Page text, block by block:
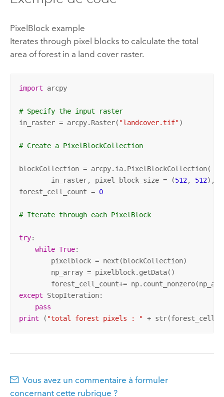
PixelBlock example
Iterates through pixel blocks to calculate the total
area of forest in a land cover raster.
import arcpy
# Specify the input raster
in_raster = arcpy.Raster( "landcover.tif")
# Create a PixelBlockCollection
blockCollection = arcpy.ia.PixelBlockCollection(
	in_raster, pixel_block_size = (
512, 512),
forest_cell_count = 0
# Iterate through each PixelBlock
try:
while True:
        pixelblock = next(blockCollection)
        np_array = pixelblock.getData()
forest_cell_count+=
except StopIteration:
pass
print ( "total forest pixels : " +
Vous avez un commentaire à formuler
concernant cette rubrique ?